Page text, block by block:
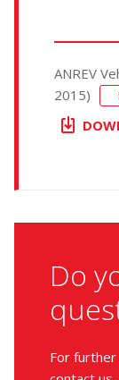
ANREV
2015)
Do
For